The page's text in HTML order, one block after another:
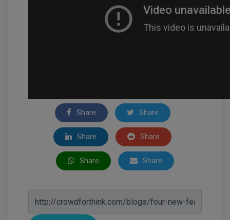
Share Share
Share Share
Share Share